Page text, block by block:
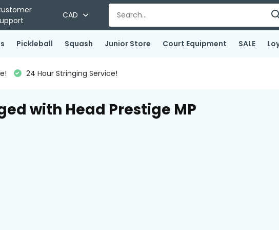
CAD
Pickleball Squash Junior Store Court Equipment SALE
24 Hour Stringing Service!
with Head Prestige MP